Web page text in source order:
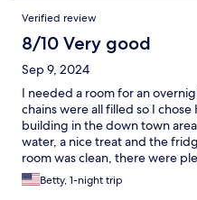
Verified review
8/10 Very good
Sep 9, 2024
I needed a room for an
chains were all filled so I
building in the down town
water, a nice treat and the
room was clean, there were
was great- lots of hot water
but I always have my travel one
Betty, 1-night trip